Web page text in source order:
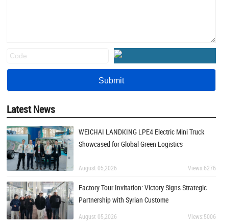
Latest News
WEICHAI LANDKING LPE4 Electric Mini Truck
Showcased for Global Green Logistics
August 05,2026 Views:6276
Factory Tour Invitation: Victory Signs Strategic
Partnership with Syrian Custome
August 05,2026 Views:5006